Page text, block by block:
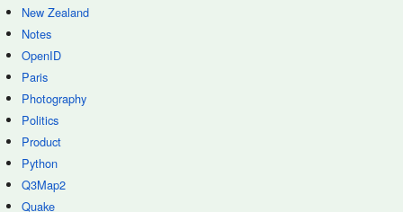
New Zealand
Notes
OpenID
Paris
Photography
Politics
Product
Python
Q3Map2
Quake